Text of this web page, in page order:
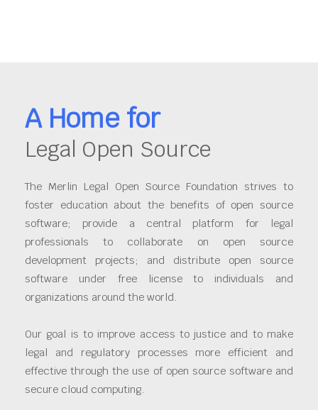
A Home for
Legal Open Source
The Merlin Legal Open Source Foundation strives to
foster education about the benefits of open source
software; provide a central platform for legal
professionals to collaborate on open source
development projects; and distribute open source
software under free license to individuals and
organizations around the world.
Our goal is to improve access to justice and to make
legal and regulatory processes more efficient and
effective through the use of open source software and
secure cloud computing.